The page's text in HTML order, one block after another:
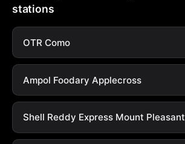
stations
OTR Como
Ampol Foodary Applecross
Shell Reddy Express Mount Pleasant